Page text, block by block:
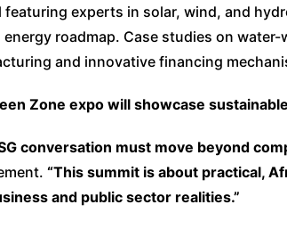
featuring experts in solar, wind, and
energy roadmap. Case studies on
and innovative financing
Zone expo will showcase
conversation must move beyond
“This summit is about practical,
and public sector realities.”